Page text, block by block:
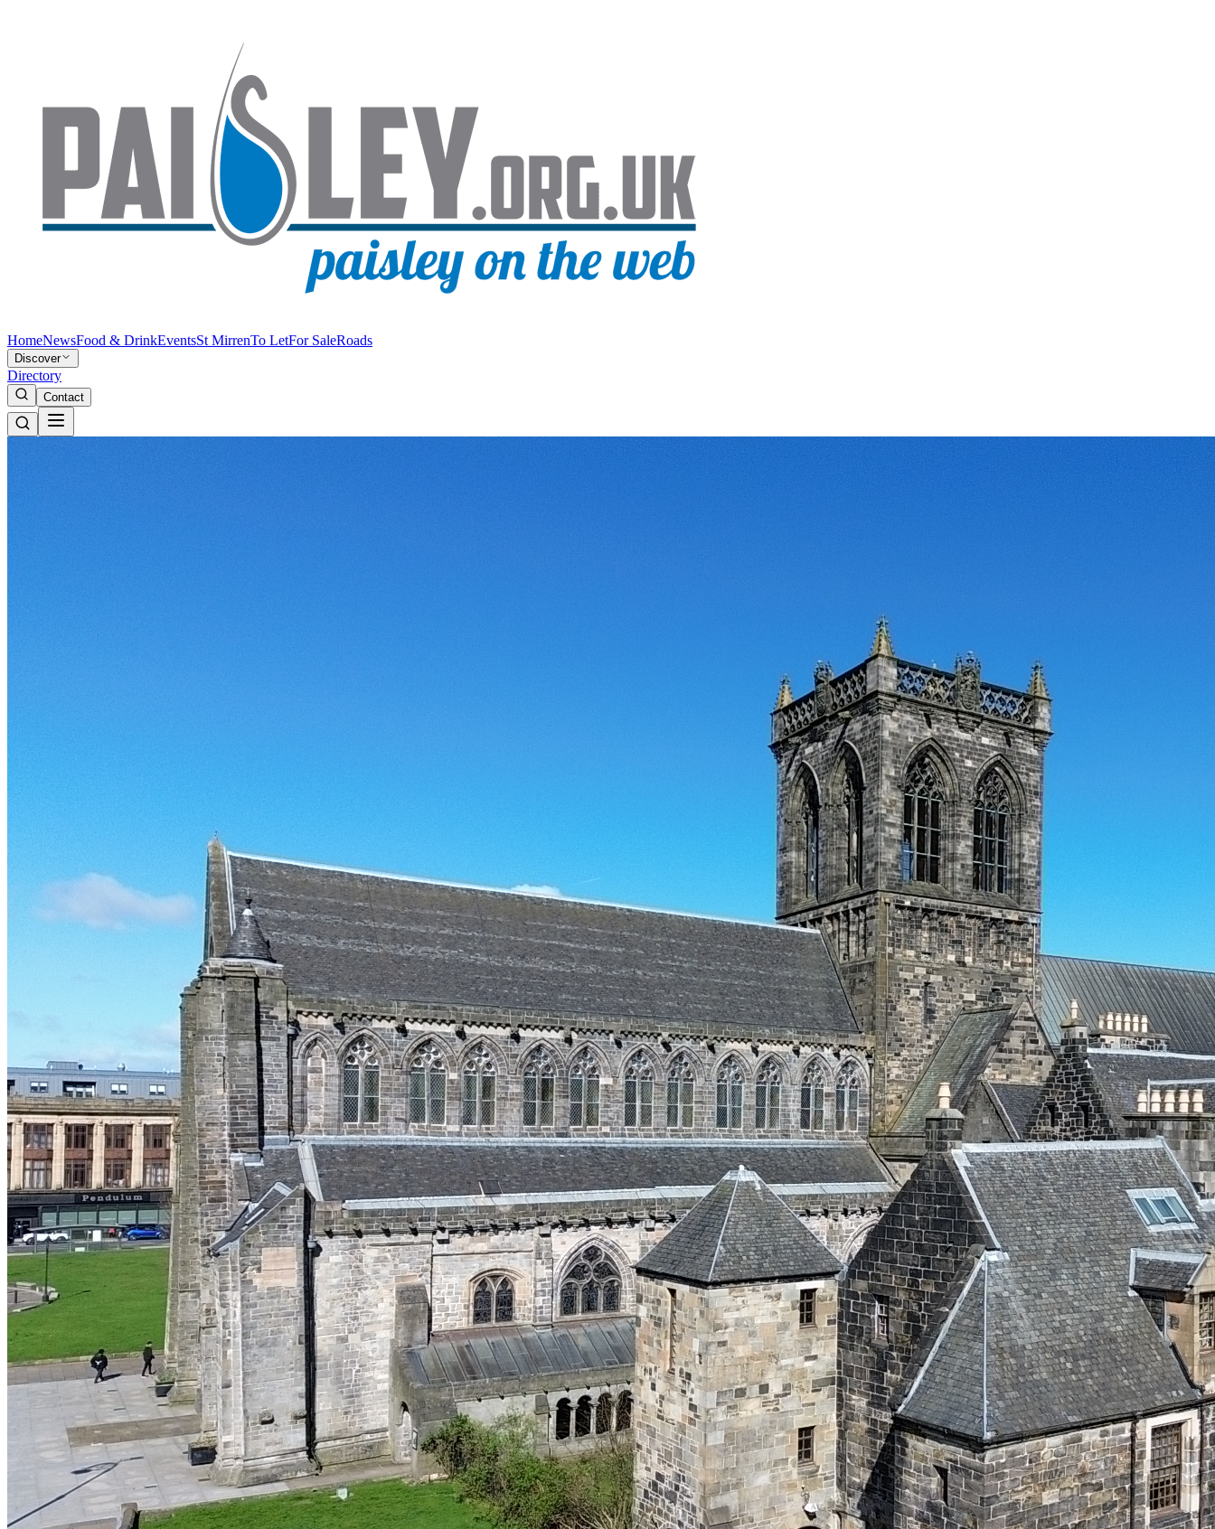
HomeNewsFood & DrinkEventsSt MirrenTo LetFor SaleRoads
Discover
Directory
Contact